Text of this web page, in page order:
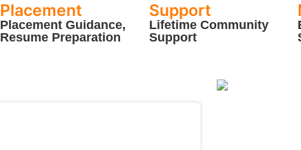
Placement
Placement Guidance,
Resume Preparation
Support
Lifetime Community
Support